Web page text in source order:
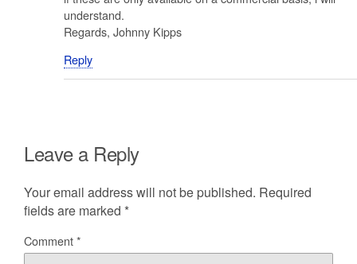
understand.
Regards, Johnny Kipps
Reply
Leave a Reply
Your email address will not be published. Required
fields are marked *
Comment*